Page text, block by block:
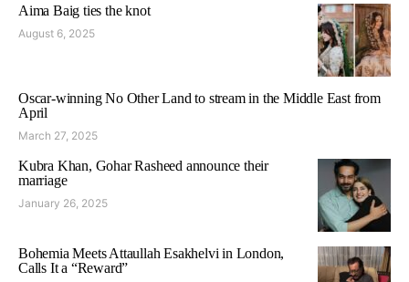
Aima Baig ties the knot
August 6, 2025
Oscar-winning No Other Land to stream in the Middle East from
April
March 27, 2025
Kubra Khan, Gohar Rasheed announce their
marriage
January 26, 2025
Bohemia Meets Attaullah Esakhelvi in London,
Calls It a “Reward”